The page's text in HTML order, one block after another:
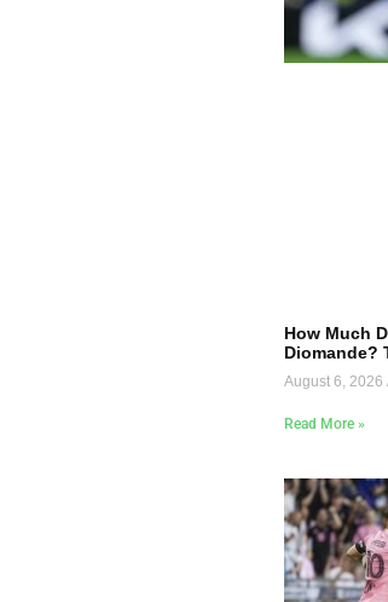
How Much
Diomande?
August 6, 2026
Read More »